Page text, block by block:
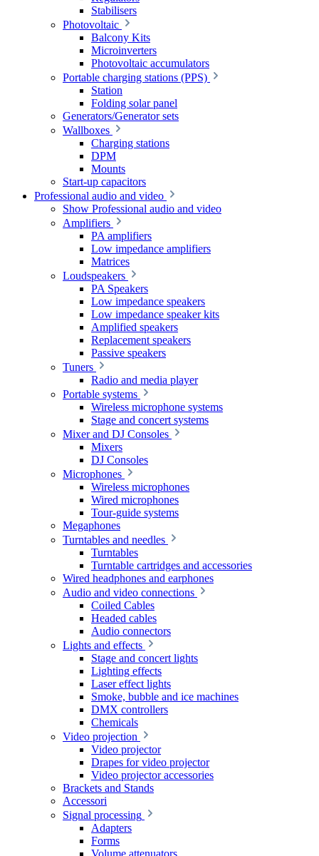
Stabilisers
Photovoltaic
Balcony Kits
Microinverters
Photovoltaic accumulators
Portable charging stations (PPS)
Station
Folding solar panel
Generators/Generator sets
Wallboxes
Charging stations
DPM
Mounts
Start-up capacitors
Professional audio and video
Show Professional audio and video
Amplifiers
PA amplifiers
Low impedance amplifiers
Matrices
Loudspeakers
PA Speakers
Low impedance speakers
Low impedance speaker kits
Amplified speakers
Replacement speakers
Passive speakers
Tuners
Radio and media player
Portable systems
Wireless microphone systems
Stage and concert systems
Mixer and DJ Consoles
Mixers
DJ Consoles
Microphones
Wireless microphones
Wired microphones
Tour-guide systems
Megaphones
Turntables and needles
Turntables
Turntable cartridges and accessories
Wired headphones and earphones
Audio and video connections
Coiled Cables
Headed cables
Audio connectors
Lights and effects
Stage and concert lights
Lighting effects
Laser effect lights
Smoke, bubble and ice machines
DMX controllers
Chemicals
Video projection
Video projector
Drapes for video projector
Video projector accessories
Brackets and Stands
Accessori
Signal processing
Adapters
Forms
Volume attenuators